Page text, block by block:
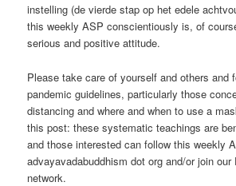
instelling (de vierde stap op het edele
this weekly ASP conscientiously is, of
serious and positive attitude.
Please take care of yourself and others and
pandemic guidelines, particularly those
distancing and where and when to use a
this post: these systematic teachings are
and those interested can follow this weekly
advayavadabuddhism dot org and/or join our
network.